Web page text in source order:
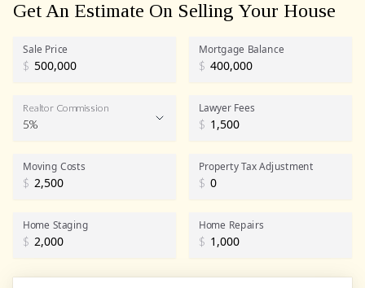
Get An Estimate On Selling Your House
Sale Price
$
Mortgage Balance
$
Realtor Commission
Realtor Commission
5%
Lawyer Fees
$
Moving Costs
$
Property Tax Adjustment
$
Home Staging
$
Home Repairs
$